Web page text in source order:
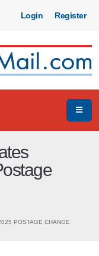
Login Register
POSTAGE CHANGE